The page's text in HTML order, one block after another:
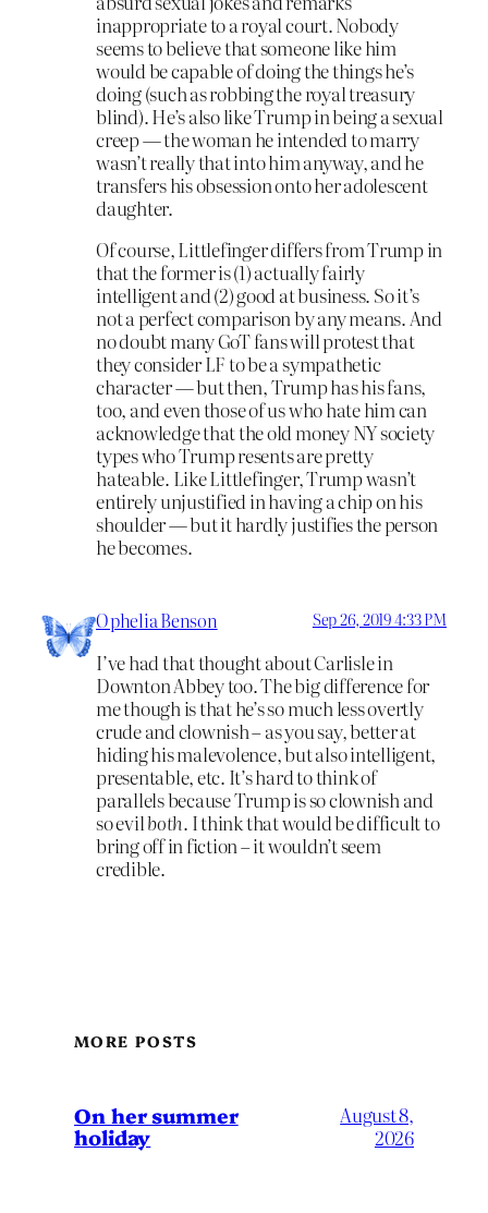
inappropriate to a royal court. Nobody
seems to believe that someone like him
would be capable of doing the things he’s
doing (such as robbing the royal treasury
blind). He’s also like Trump in being a sexual
creep — the woman he intended to marry
wasn’t really that into him anyway, and he
transfers his obsession onto her adolescent
daughter.
Of course, Littlefinger differs from Trump in
that the former is (1) actually fairly
intelligent and (2) good at business. So it’s
not a perfect comparison by any means. And
no doubt many GoT fans will protest that
they consider LF to be a sympathetic
character — but then, Trump has his fans,
too, and even those of us who hate him can
acknowledge that the old money NY society
types who Trump resents are pretty
hateable. Like Littlefinger, Trump wasn’t
entirely unjustified in having a chip on his
shoulder — but it hardly justifies the person
he becomes.
Ophelia Benson Sep 26, 2019 4:33 PM
I’ve had that thought about Carlisle in
Downton Abbey too. The big difference for
me though is that he’s so much less overtly
crude and clownish – as you say, better at
hiding his malevolence, but also intelligent,
presentable, etc. It’s hard to think of
parallels because Trump is so clownish and
so evilboth. I think that would be difficult to
bring off in fiction – it wouldn’t seem
credible.
MORE POSTS
On her summer
holiday
August 8,
2026